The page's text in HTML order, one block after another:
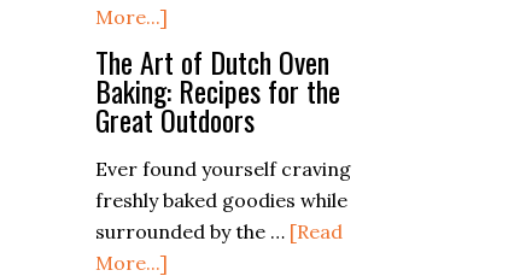
More...]
Survival
Fishing:
Techniques
Catching
Fish
Without
The Art of Dutch Oven
Baking: Recipes for the
Great Outdoors
Ever found yourself craving
freshly baked goodies while
surrounded by the … [Read
More...]